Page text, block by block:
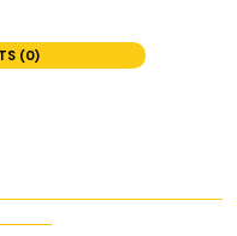
(0)